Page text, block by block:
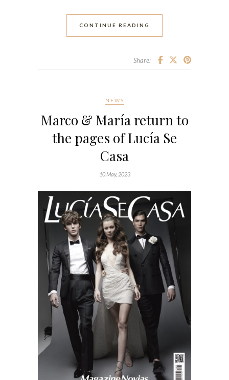
CONTINUE READING
Share:
NEWS
Marco & María return to
the pages of Lucía Se
Casa
10 May, 2023